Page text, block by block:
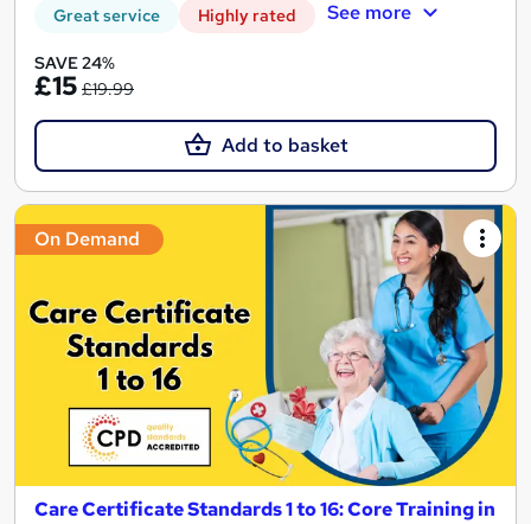
Great service Highly rated See more
SAVE 24%
£15 £19.99
Add to basket
On Demand
Care Certificate Standards 1 to 16: Core Training in